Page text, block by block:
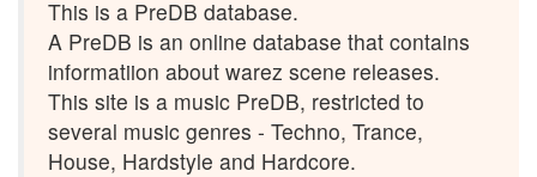
This is a PreDB database.
A PreDB is an online database that contains
informatiion about warez scene releases.
This site is a music PreDB, restricted to
several music genres - Techno, Trance,
House, Hardstyle and Hardcore.